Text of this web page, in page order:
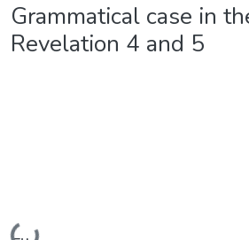
Grammatical case in
Revelation 4 and 5